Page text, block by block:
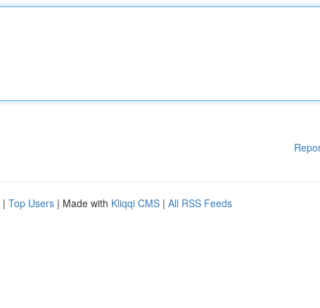
| Top Users | Made with Kliqqi CMS | All RSS Feeds